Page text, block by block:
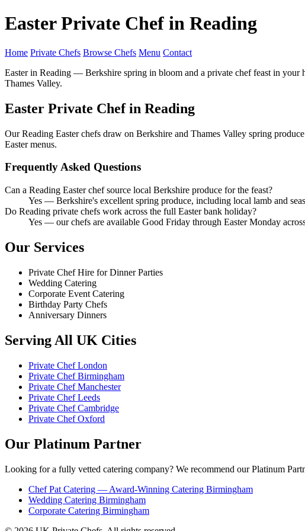
Easter Private Chef in Reading
Home Private Chefs Browse Chefs Menu Contact
Easter in Reading — Berkshire spring in bloom and a private chef feast in your
Thames Valley.
Easter Private Chef in Reading
Our Reading Easter chefs draw on Berkshire and Thames Valley spring
Easter menus.
Frequently Asked Questions
Can a Reading Easter chef source local Berkshire produce for the feast?
Yes — Berkshire's excellent spring produce, including local lamb and
Do Reading private chefs work across the full Easter bank holiday?
Yes — our chefs are available Good Friday through Easter Monday
Our Services
Private Chef Hire for Dinner Parties
Wedding Catering
Corporate Event Catering
Birthday Party Chefs
Anniversary Dinners
Serving All UK Cities
Private Chef London
Private Chef Birmingham
Private Chef Manchester
Private Chef Leeds
Private Chef Cambridge
Private Chef Oxford
Our Platinum Partner
Looking for a fully vetted catering company? We recommend our Platinum
Chef Pat Catering — Award-Winning Catering Birmingham
Wedding Catering Birmingham
Corporate Catering Birmingham